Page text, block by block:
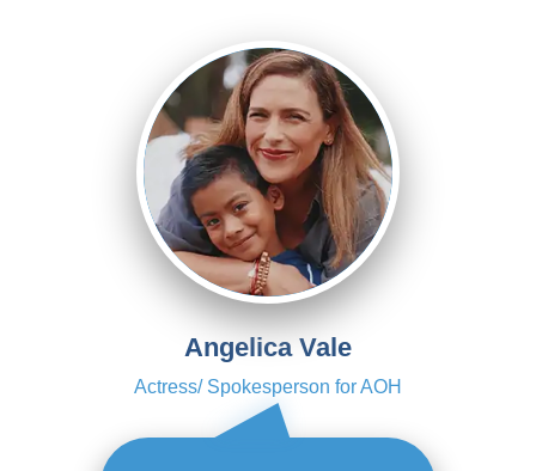
Angelica Vale
Actress/ Spokesperson for AOH